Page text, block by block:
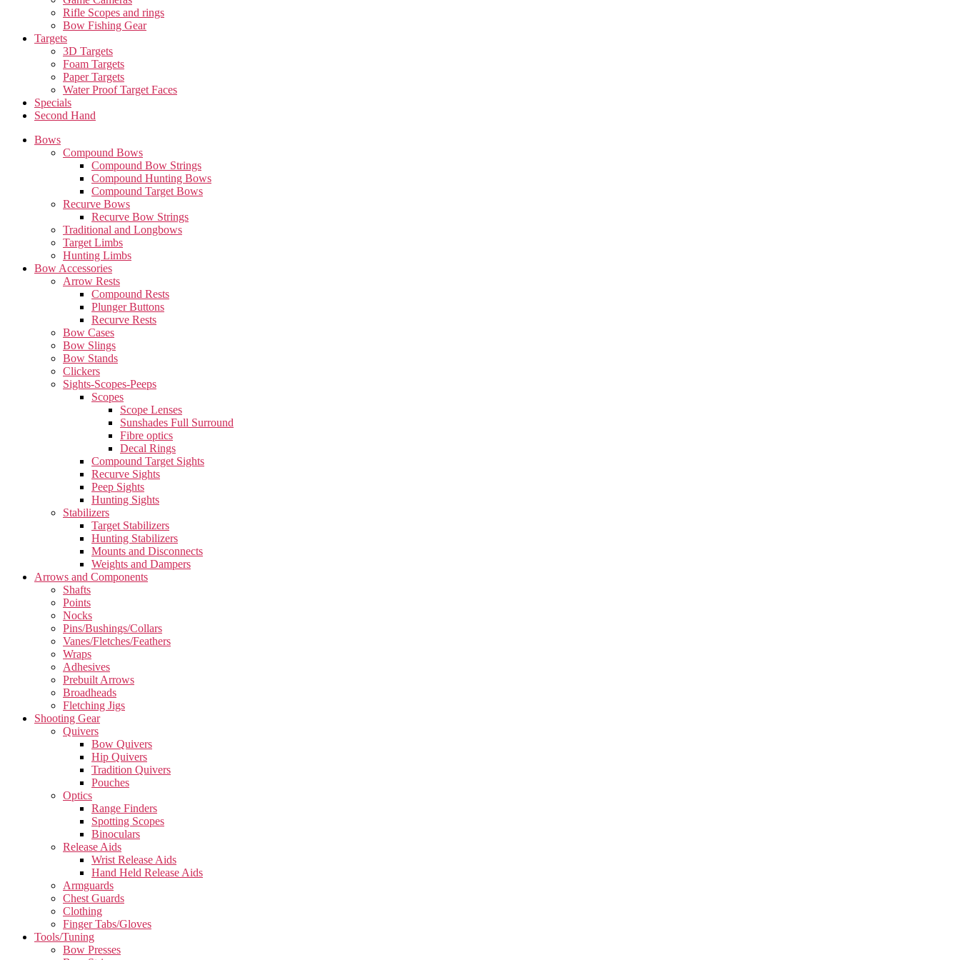
Rifle Scopes and rings
Bow Fishing Gear
Targets
3D Targets
Foam Targets
Paper Targets
Water Proof Target Faces
Specials
Second Hand
Bows
Compound Bows
Compound Bow Strings
Compound Hunting Bows
Compound Target Bows
Recurve Bows
Recurve Bow Strings
Traditional and Longbows
Target Limbs
Hunting Limbs
Bow Accessories
Arrow Rests
Compound Rests
Plunger Buttons
Recurve Rests
Bow Cases
Bow Slings
Bow Stands
Clickers
Sights-Scopes-Peeps
Scopes
Scope Lenses
Sunshades Full Surround
Fibre optics
Decal Rings
Compound Target Sights
Recurve Sights
Peep Sights
Hunting Sights
Stabilizers
Target Stabilizers
Hunting Stabilizers
Mounts and Disconnects
Weights and Dampers
Arrows and Components
Shafts
Points
Nocks
Pins/Bushings/Collars
Vanes/Fletches/Feathers
Wraps
Adhesives
Prebuilt Arrows
Broadheads
Fletching Jigs
Shooting Gear
Quivers
Bow Quivers
Hip Quivers
Tradition Quivers
Pouches
Optics
Range Finders
Spotting Scopes
Binoculars
Release Aids
Wrist Release Aids
Hand Held Release Aids
Armguards
Chest Guards
Clothing
Finger Tabs/Gloves
Tools/Tuning
Bow Presses